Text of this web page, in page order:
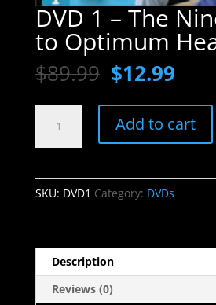
DVD 1 – The
to Optimum
$89.99 Original
price
was:
$89.99.
$12.99
is:
-
Health
quantity
Add to cart
SKU: DVD1 Category: DVDs
Description
Reviews (0)